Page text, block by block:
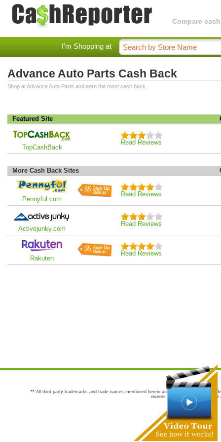
Compare
I'm Shopping at
Advance Auto Parts Cash Back
Shop at Advance Auto Parts and earn the most cash back.
Featured Site
TopCashBack
Read Reviews
More Cash Back Sites
Pennyful.com
$5
Read Reviews
Activejunky.com
Read Reviews
Rakuten
$5
Read Reviews
** All third party trademarks and trade names mentioned herein are the trademarks and
owners are not co-sponsors of